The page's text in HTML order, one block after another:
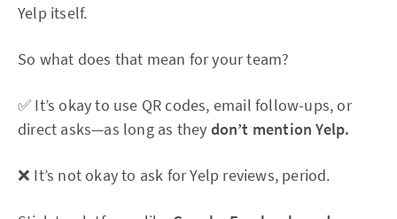
Yelp itself.
So what does that mean for your team?
✅ It’s okay to use QR codes, email follow-ups, or
direct asks—as long as they don’t mention Yelp.
❌ It’s not okay to ask for Yelp reviews, period.